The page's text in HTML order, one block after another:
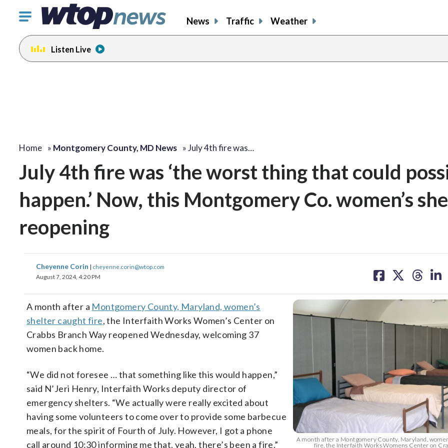
Click
toggle
navigation
menu.
News Traffic Weather
Listen Live
Home » Montgomery County, MD News »July 4th fire was…
July 4th fire was ‘the worst thing that could
happen.’ Now, this Montgomery Co. women’s
reopening
Cheyenne Corin | cheyenne.corin@wtop.com
August 7, 2024, 4:20 PM
on on on on
A month after a Montgomery County, Maryland,
fire, the Interfaith Works Womens Center on
A month after a Montgomery County, Maryland, women’s
shelter caught fire, the Interfaith Works Women’s Center on
Crabbs Branch Way reopened Wednesday, welcoming 37
women back home.
“We did not foresee … that something like this would happen,”
said N’Jeri Henry, Interfaith Works deputy director of
emergency shelters. “We actually were really excited about
having some volunteers to come over to provide some barbecue
meals, for the spirit of Fourth of July. However, I got a phone
call around 10:30 informing me that, yeah, there’s been a fire.”